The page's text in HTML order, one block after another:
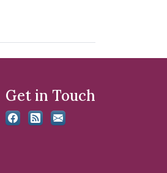
Get in Touch